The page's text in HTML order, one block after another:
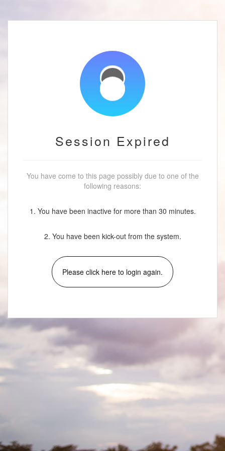
Session Expired
You have come to this page possibly due to one of the
following reasons:
1. You have been inactive for more than 30 minutes.
2. You have been kick-out from the system.
Please click here to login again.